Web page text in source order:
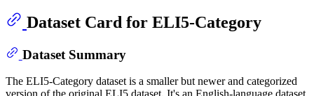
Dataset Card for ELI5-Category
Dataset Summary
The ELI5-Category dataset is a smaller but newer and categorized